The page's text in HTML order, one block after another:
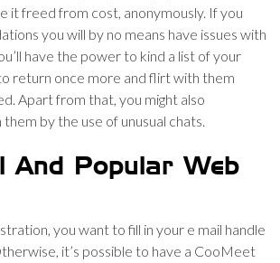
it freed from cost, anonymously. If you
you will by no means have issues with
have the power to kind a list of your
return once more and flirt with them
Apart from that, you might also
by the use of unusual chats.
And Popular Web
you want to fill in your e mail handle
it’s possible to have a CooMeet